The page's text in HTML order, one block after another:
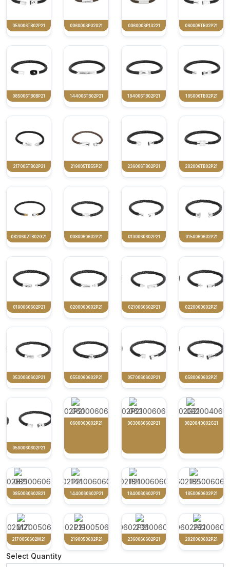
059006TB02P21 0060003P02021 0060003P13221 060006TB02P21
085006TB0BP21 144006TB02P21 184006TB02P21 185006TB02P21
217005TB02P21 219005TB55P21 236006TB02P21 282006TB02P21
0820602TB02G21 0080060602P21 0130060602P21 0150060602P21
0190060602P21 0200060602P21 0210060602P21 0220060602P21
0530060602P21 0550060602P21 0570060602P21 0580060602P21
0590060602P21
0600060602P21 0630060602P21 0820040602G21
0850060602B21 1440060602P21 1840060602P21 1850060602P21
2170050602M21 2190050602P21 2360060602P21 2820060602P21
Select Quantity